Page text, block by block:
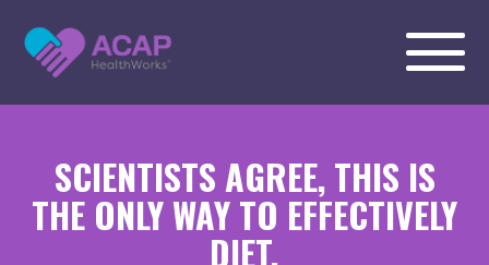
SCIENTISTS AGREE, THIS IS
THE ONLY WAY TO EFFECTIVELY
DIET.